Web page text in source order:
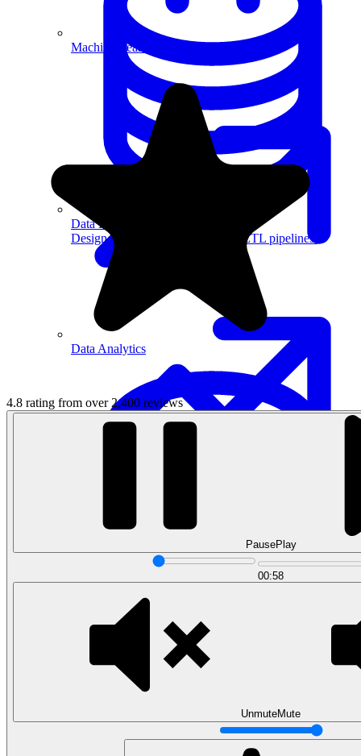
Data Engineering
Design complex data models and ETL pipelines.
Translate data into actionable insights and business
View all courses
Machine Learning
Data Analytics
Browse all questions
4.8 rating from over 2,400 reviews
PausePlay
00:58
UnmuteMute